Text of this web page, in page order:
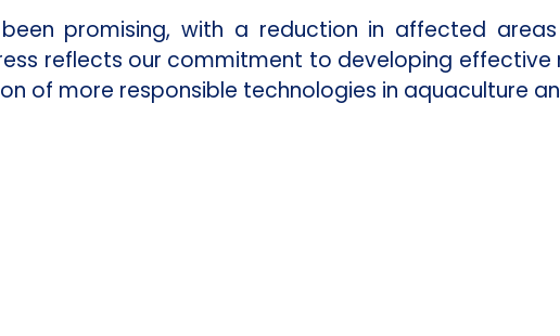
promising, with a reduction in affected
reflects our commitment to developing
of more responsible technologies in aquaculture